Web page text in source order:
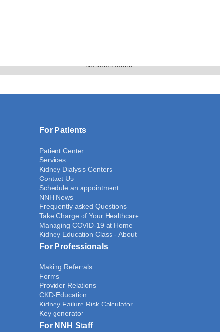
No items found.
For Patients
Patient Center
Services
Kidney Dialysis Centers
Contact Us
Schedule an appointment
NNH News
Frequently asked Questions
Take Charge of Your Healthcare
Managing COVID-19 at Home
Kidney Education Class - About
For Professionals
Making Referrals
Forms
Provider Relations
CKD-Education
Kidney Failure Risk Calculator
Key generator
For NNH Staff